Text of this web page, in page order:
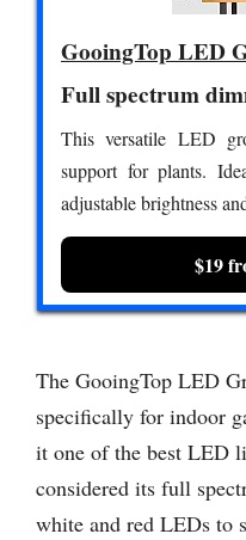
GooingTop LED
Full spectrum
This versatile LED
support for plants.
adjustable brightness
$19
The GooingTop LED
specifically for indoor
it one of the best LED
considered its full
white and red LEDs to